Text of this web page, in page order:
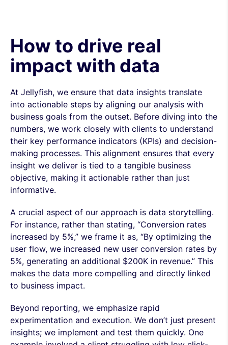
How to drive real
impact with data
At Jellyfish, we ensure that data insights translate
into actionable steps by aligning our analysis with
business goals from the outset. Before diving into the
numbers, we work closely with clients to understand
their key performance indicators (KPIs) and decision-
making processes. This alignment ensures that every
insight we deliver is tied to a tangible business
objective, making it actionable rather than just
informative.
A crucial aspect of our approach is data storytelling.
For instance, rather than stating, “Conversion rates
increased by 5%,” we frame it as, “By optimizing the
user flow, we increased new user conversion rates by
5%, generating an additional $200K in revenue.” This
makes the data more compelling and directly linked
to business impact.
Beyond reporting, we emphasize rapid
experimentation and execution. We don’t just present
insights; we implement and test them quickly. One